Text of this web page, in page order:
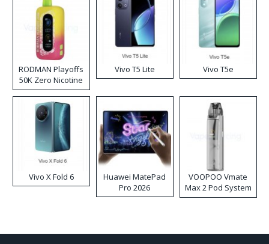
RODMAN Playoffs
50K Zero Nicotine
Disposable Vape
Vivo T5 Lite Vivo T5e
Vivo X Fold 6
Huawei MatePad
Pro 2026
VOOPOO Vmate
Max 2 Pod System
Kit